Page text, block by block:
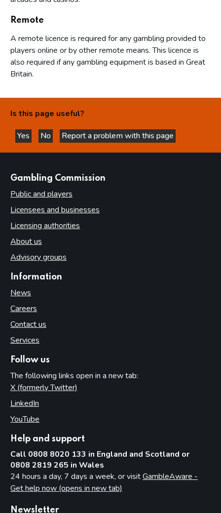
Remote
A remote licence is required for any gambling provided to
players online or by other remote means. This licence is
also required if any gambling equipment is based in Great
Britain.
Is this page useful?
Yes
this page is helpful
No
this page is not helpful
Report a problem with this page
Gambling Commission
Public and players
Licensees and businesses
Licensing authorities
About us
Advisory groups
Information
News
Careers
Contact us
Services
Follow us
The following links open in a new tab:
X (formerly Twitter)
LinkedIn
YouTube
Help and support
Call 0808 8020 133 in England and Scotland or
0808 2819 265 in Wales
24 hours a day, 7 days a week, or visitGambleAware -
Get help now (opens in new tab)
Newsletter